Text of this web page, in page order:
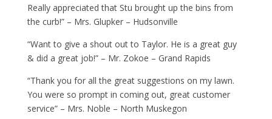
Really appreciated that Stu brought up the bins from
the curb!” – Mrs. Glupker – Hudsonville
“Want to give a shout out to Taylor. He is a great guy
& did a great job!” – Mr. Zokoe – Grand Rapids
“Thank you for all the great suggestions on my lawn.
You were so prompt in coming out, great customer
service” – Mrs. Noble – North Muskegon